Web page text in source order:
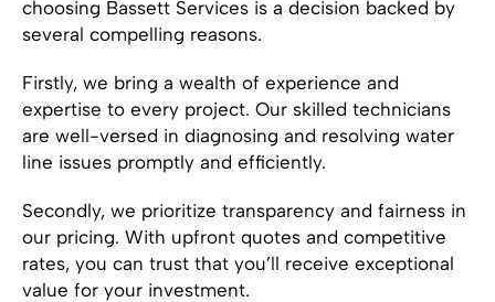
choosing Bassett Services is a decision backed by
several compelling reasons.
Firstly, we bring a wealth of experience and
expertise to every project. Our skilled technicians
are well-versed in diagnosing and resolving water
line issues promptly and efficiently.
Secondly, we prioritize transparency and fairness in
our pricing. With upfront quotes and competitive
rates, you can trust that you’ll receive exceptional
value for your investment.